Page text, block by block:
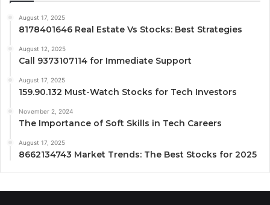
August 17, 2025
8178401646 Real Estate Vs Stocks: Best Strategies
August 12, 2025
Call 9373107114 for Immediate Support
August 17, 2025
159.90.132 Must-Watch Stocks for Tech Investors
November 2, 2024
The Importance of Soft Skills in Tech Careers
August 17, 2025
8662134743 Market Trends: The Best Stocks for 2025